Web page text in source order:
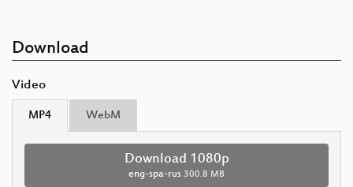
Download
Video
MP4 WebM
Download 1080p
eng-spa-rus 300.8 MB